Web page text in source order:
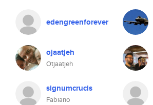
edengreenforever
ojaatjeh
Otjaatjeh
signumcrucis
Fabiano